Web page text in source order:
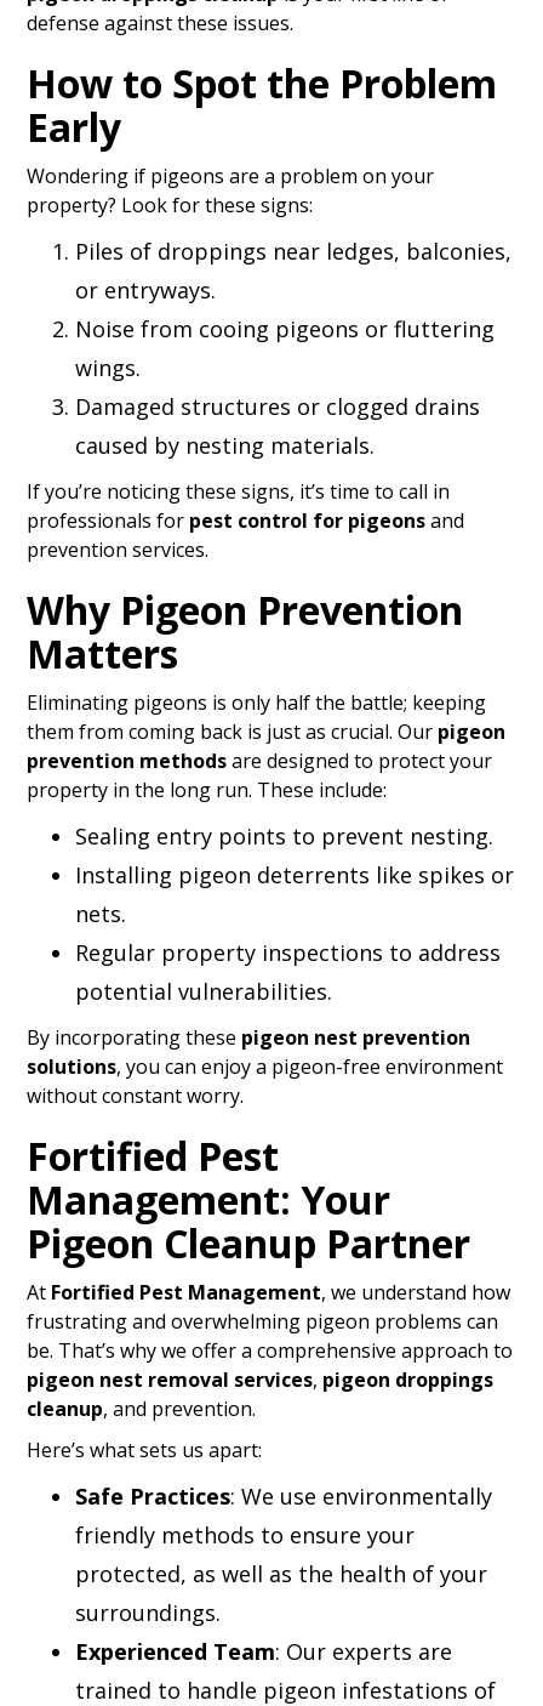
defense against these issues.
How to Spot the Problem
Early
Wondering if pigeons are a problem on your
property? Look for these signs:
Piles of droppings near ledges, balconies,
or entryways.
Noise from cooing pigeons or fluttering
wings.
Damaged structures or clogged drains
caused by nesting materials.
If you’re noticing these signs, it’s time to call in
professionals for pest control for pigeonsand
prevention services.
Why Pigeon Prevention
Matters
Eliminating pigeons is only half the battle; keeping
them from coming back is just as crucial. Our pigeon
prevention methodsare designed to protect your
property in the long run. These include:
Sealing entry points to prevent nesting.
Installing pigeon deterrents like spikes or
nets.
Regular property inspections to address
potential vulnerabilities.
By incorporating these pigeon nest prevention
solutions, you can enjoy a pigeon-free environment
without constant worry.
Fortified Pest
Management: Your
Pigeon Cleanup Partner
At Fortified Pest Management, we understand how
frustrating and overwhelming pigeon problems can
be. That’s why we offer a comprehensive approach to
pigeon nest removal services, pigeon droppings
cleanup, and prevention.
Here’s what sets us apart:
Safe Practices: We use environmentally
friendly methods to ensure your
protected, as well as the health of your
surroundings.
Experienced Team: Our experts are
trained to handle pigeon infestations of